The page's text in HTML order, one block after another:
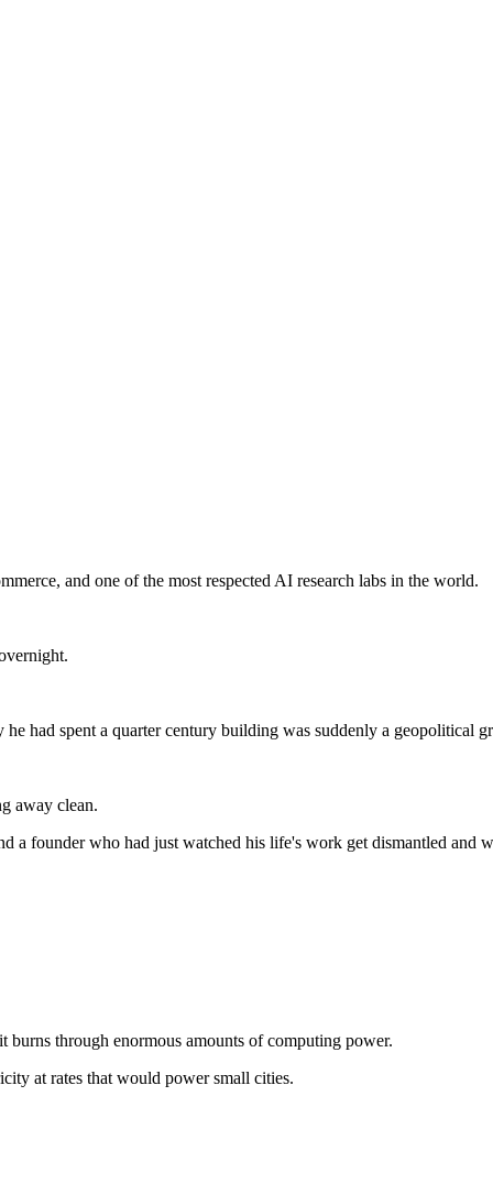
and one of the most respected AI research labs in the world.
had spent a quarter century building was suddenly a geopolitical
away clean.
a founder who had just watched his life's work get dismantled and
burns through enormous amounts of computing power.
at rates that would power small cities.